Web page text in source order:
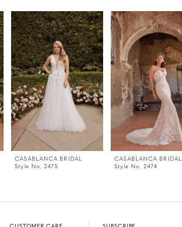
CASABLANCA BRIDAL
Style No. 2475
CASABLANCA BRIDAL
Style No. 2474